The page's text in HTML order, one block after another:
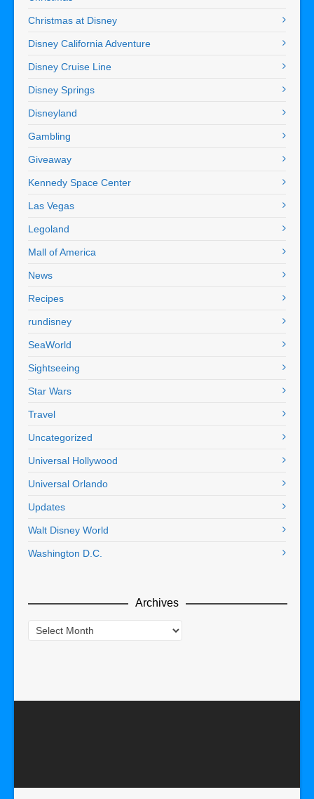
Christmas at Disney
Disney California Adventure
Disney Cruise Line
Disney Springs
Disneyland
Gambling
Giveaway
Kennedy Space Center
Las Vegas
Legoland
Mall of America
News
Recipes
rundisney
SeaWorld
Sightseeing
Star Wars
Travel
Uncategorized
Universal Hollywood
Universal Orlando
Updates
Walt Disney World
Washington D.C.
Archives
Archives